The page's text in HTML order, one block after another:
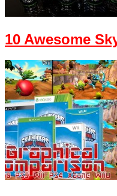
10 Awesome